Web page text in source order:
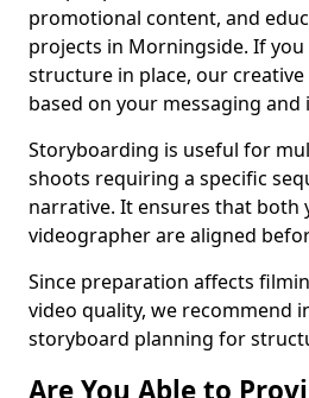
promotional content, and
projects in Morningside. If you
structure in place, our
based on your messaging and
Storyboarding is useful for
shoots requiring a specific
narrative. It ensures that both
videographer are aligned
Since preparation affects
video quality, we recommend
storyboard planning for
Are You Able to